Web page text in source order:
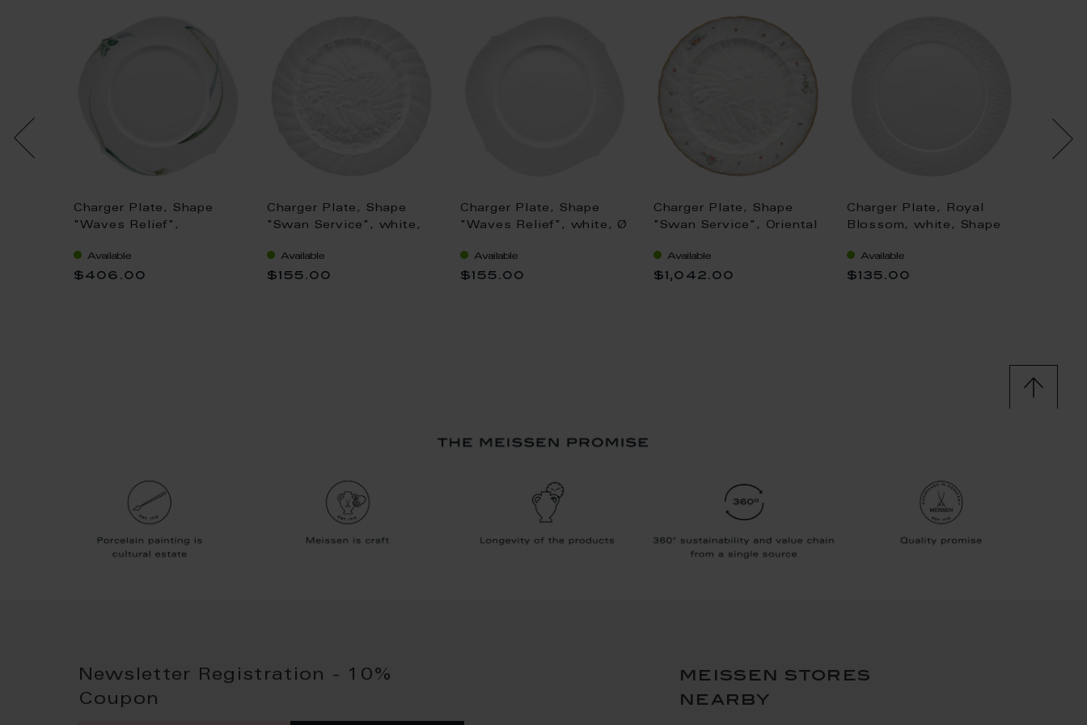
Charger Plate, Shape
"Waves Relief",
insects, white rim, Ø 33
cm
Available
$406.00
Charger Plate, Shape
"Swan Service", white,
Available
$155.00
Charger Plate, Shape
"Waves Relief", white, Ø
Available
$155.00
Charger Plate, Shape
"Swan Service", Oriental
(Swan service), Ø 32 cm
Available
$1,042.00
Charger Plate, Royal
Blossom, white, Shape
Available
$135.00
Newsletter Registration - 10%
Coupon
meissen stores
nearby